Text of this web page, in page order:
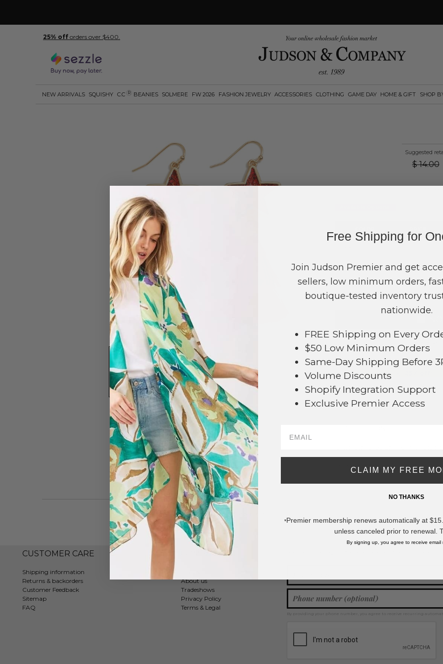
25% off orders over $400.
NEW ARRIVALS SQUISHY C.C R BEANIES SOLMERE FW 2026 FASHION JEWELRY ACCESSORIES CLOTHING GAME DAY HOME & GIFT SHOP
#266842
Suggested
$ 14.00
Green ?
TOTAL
This product is currently unavailable.
Order within4 hrs and 47 mins
EarnVolume Pricing
SAVE
* Regularly priced items.
CUSTOMER CARE
Shipping information
Returns & backorders
Customer Feedback
Sitemap
FAQ
COMPANY
About us
Tradeshows
Privacy Policy
Terms & Legal
By providing your phone number, you agree to receive recurring
Free Shipping for
Join Judson Premier and get
sellers, low minimum orders,
boutique-tested inventory
nationwide.
FREE Shipping on Every
$50 Low Minimum Orders
Same-Day Shipping Before
Volume Discounts
Shopify Integration Support
Exclusive Premier Access
CLAIM MY FREE
NO THANKS
*Premier membership renews automatically at
unless canceled prior to renewal.
By signing up, you agree to receive email